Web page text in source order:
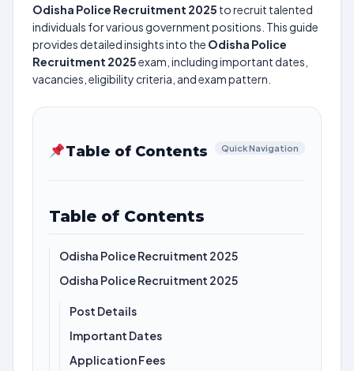
Odisha Police Recruitment 2025 to recruit talented
individuals for various government positions. This guide
provides detailed insights into the Odisha Police
Recruitment 2025exam, including important dates,
vacancies, eligibility criteria, and exam pattern.
Table of Contents Quick Navigation
Table of Contents
Odisha Police Recruitment 2025
Odisha Police Recruitment 2025
Post Details
Important Dates
Application Fees